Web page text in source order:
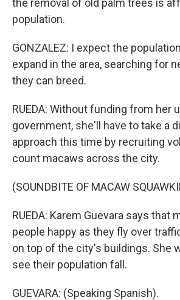
the removal of old palm trees is
population.
GONZALEZ: I expect the
expand in the area, searching for
they can breed.
RUEDA: Without funding from her
government, she'll have to take a
approach this time by recruiting
count macaws across the city.
(SOUNDBITE OF MACAW
RUEDA: Karem Guevara says that
people happy as they fly over
on top of the city's buildings. She
see their population fall.
GUEVARA: (Speaking Spanish).